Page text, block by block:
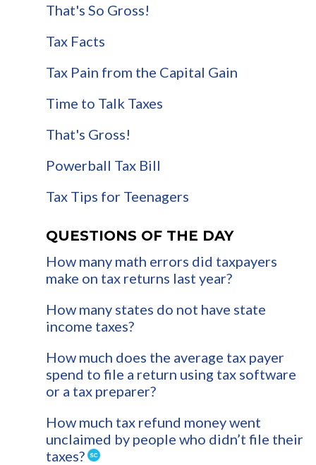
That's So Gross!
Tax Facts
Tax Pain from the Capital Gain
Time to Talk Taxes
That's Gross!
Powerball Tax Bill
Tax Tips for Teenagers
QUESTIONS OF THE DAY
How many math errors did taxpayers
make on tax returns last year?
How many states do not have state
income taxes?
How much does the average tax payer
spend to file a return using tax software
or a tax preparer?
How much tax refund money went
unclaimed by people who didn’t file their
taxes?